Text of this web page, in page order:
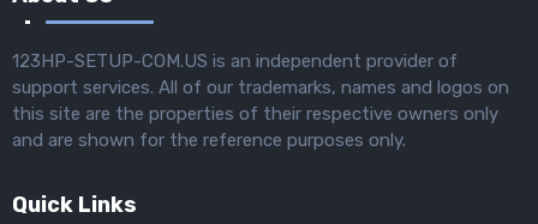
123HP-SETUP-COM.US is an independent provider of
support services. All of our trademarks, names and logos on
this site are the properties of their respective owners only
and are shown for the reference purposes only.
Quick Links